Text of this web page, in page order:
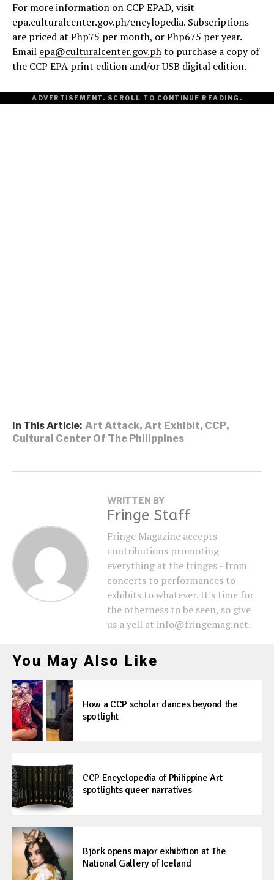
For more information on CCP EPAD, visit
epa.culturalcenter.gov.ph/encylopedia. Subscriptions
are priced at Php75 per month, or Php675 per year.
Email epa@culturalcenter.gov.phto purchase a copy of
the CCP EPA print edition and/or USB digital edition.
ADVERTISEMENT. SCROLL TO CONTINUE READING.
In This Article: Art Attack, Art Exhibit, CCP,
Cultural Center Of The Philippines
WRITTEN BY
Fringe Staff
Fringe Magazine accepts
contributions promoting
everything at the fringes - from
concerts to performances to
exhibits to whatever. It's time for
the otherness to be seen, so give
us a yell at info@fringemag.net.
You May Also Like
How a CCP scholar dances beyond the
spotlight
CCP Encyclopedia of Philippine Art
spotlights queer narratives
Björk opens major exhibition at The
National Gallery of Iceland